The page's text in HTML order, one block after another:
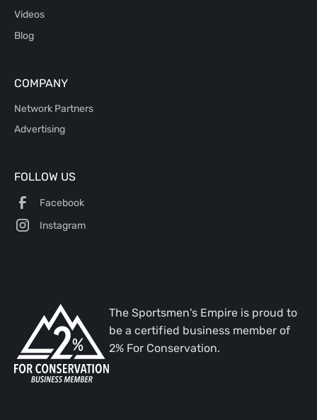
Videos
Blog
COMPANY
Network Partners
Advertising
FOLLOW US
Facebook
Instagram
The Sportsmen's Empire is proud to
be a certified business member of
2% For Conservation.